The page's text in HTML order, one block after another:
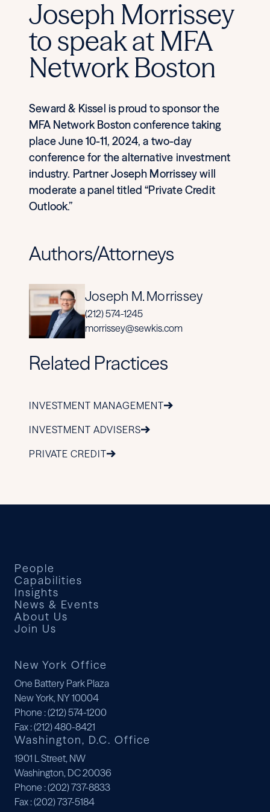
Joseph Morrissey
to speak at MFA
Network Boston
Seward & Kissel is proud to sponsor the
MFA Network Boston conference taking
place June 10-11, 2024, a two-day
conference for the alternative investment
industry. Partner Joseph Morrissey will
moderate a panel titled “Private Credit
Outlook.”
Authors/Attorneys
Joseph M. Morrissey
(212) 574-1245
morrissey@sewkis.com
Related Practices
INVESTMENT MANAGEMENT
INVESTMENT ADVISERS
PRIVATE CREDIT
People
Capabilities
Insights
News & Events
About Us
Join Us
New York Office
One Battery Park Plaza
New York, NY 10004
Phone : (212) 574-1200
Fax: (212) 480-8421
Washington, D.C. Office
1901 L Street, NW
Washington, DC 20036
Phone : (202) 737-8833
Fax: (202) 737-5184